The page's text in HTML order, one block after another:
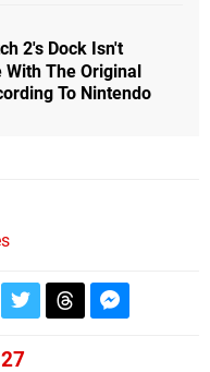
2's Dock Isn't
With The Original
To Nintendo
27